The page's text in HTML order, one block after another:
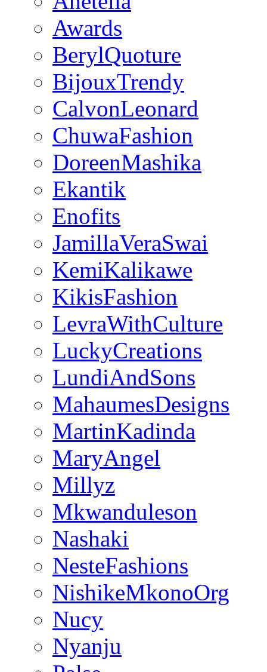
Awards
BerylQuoture
BijouxTrendy
CalvonLeonard
ChuwaFashion
DoreenMashika
Ekantik
Enofits
JamillaVeraSwai
KemiKalikawe
KikisFashion
LevraWithCulture
LuckyCreations
LundiAndSons
MahaumesDesigns
MartinKadinda
MaryAngel
Millyz
Mkwanduleson
Nashaki
NesteFashions
NishikeMkonoOrg
Nucy
Nyanju